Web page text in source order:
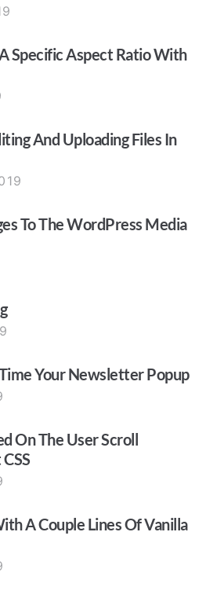
Specific Aspect Ratio With
And Uploading Files In
To The WordPress Media
Your Newsletter Popup
On The User Scroll
A Couple Lines Of Vanilla